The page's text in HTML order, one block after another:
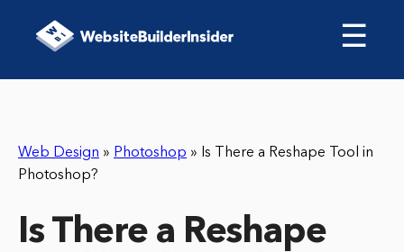
☰
Web Design » Photoshop » Is There a Reshape Tool in
Photoshop?
Is There a Reshape